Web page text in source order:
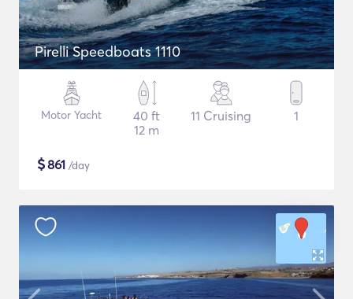
Pirelli Speedboats 1110
Motor Yacht
40 ft
12 m
11 Cruising 1
$861 /day